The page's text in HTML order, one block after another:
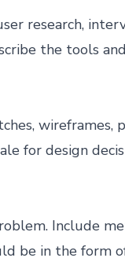
research,
the tools
wireframes,
for design
Include
be in the form